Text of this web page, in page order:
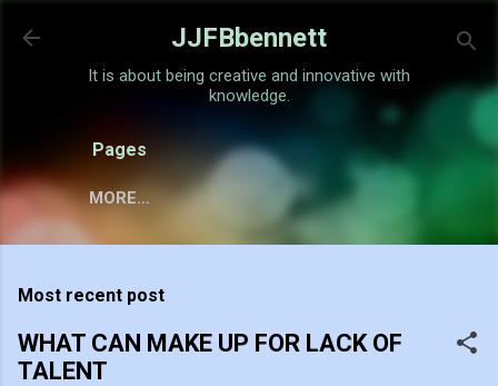
Skip to main content
JJFBbennett
It is about being creative and innovative with
knowledge.
Pages
MORE…
Most recent post
WHAT CAN MAKE UP FOR LACK OF
TALENT